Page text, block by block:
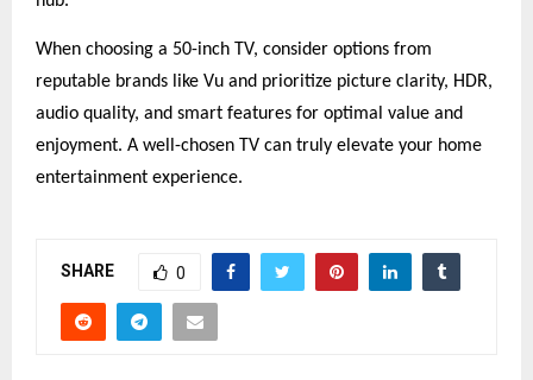
When choosing a 50-inch TV, consider options from
reputable brands like Vu and prioritize picture clarity, HDR,
audio quality, and smart features for optimal value and
enjoyment. A well-chosen TV can truly elevate your home
entertainment experience.
SHARE 0